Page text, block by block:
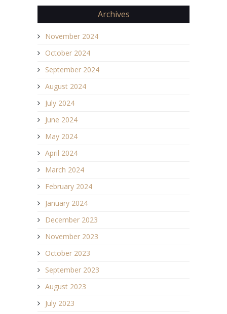
Archives
November 2024
October 2024
September 2024
August 2024
July 2024
June 2024
May 2024
April 2024
March 2024
February 2024
January 2024
December 2023
November 2023
October 2023
September 2023
August 2023
July 2023